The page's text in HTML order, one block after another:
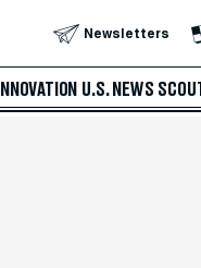
Newsletters
INNOVATION U.S. NEWS